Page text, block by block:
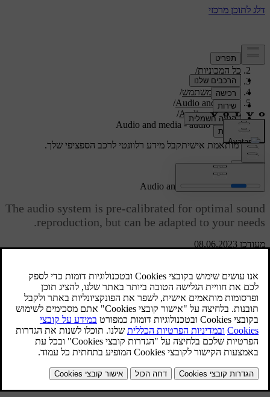
תמיכה/
כל המכוניות/
V40 2019
/
מדריך למשתמש/
Audio and media
/
Audio settings
/
Audio and media - audio settings
תמיכה מותאמת אישיתקבל מידע רלוונטי לרכב הספציפי שלך.
מעודכן 08.06.2023
Audio and media - audio settings
The audio system is pre-calibrated for optimal sound
reproduction, but can be adapted to your needs.
The audio system is pre-calibrated for optimum sound reproduction
by means of digital signal processing.
This calibration takes into account loudspeakers, amplifiers,
passenger compartment acoustics, listener position etc. for each
combination of car model and audio system.
There is also a dynamic calibration that takes into account the
position of the volume control, radio reception and vehicle speed.